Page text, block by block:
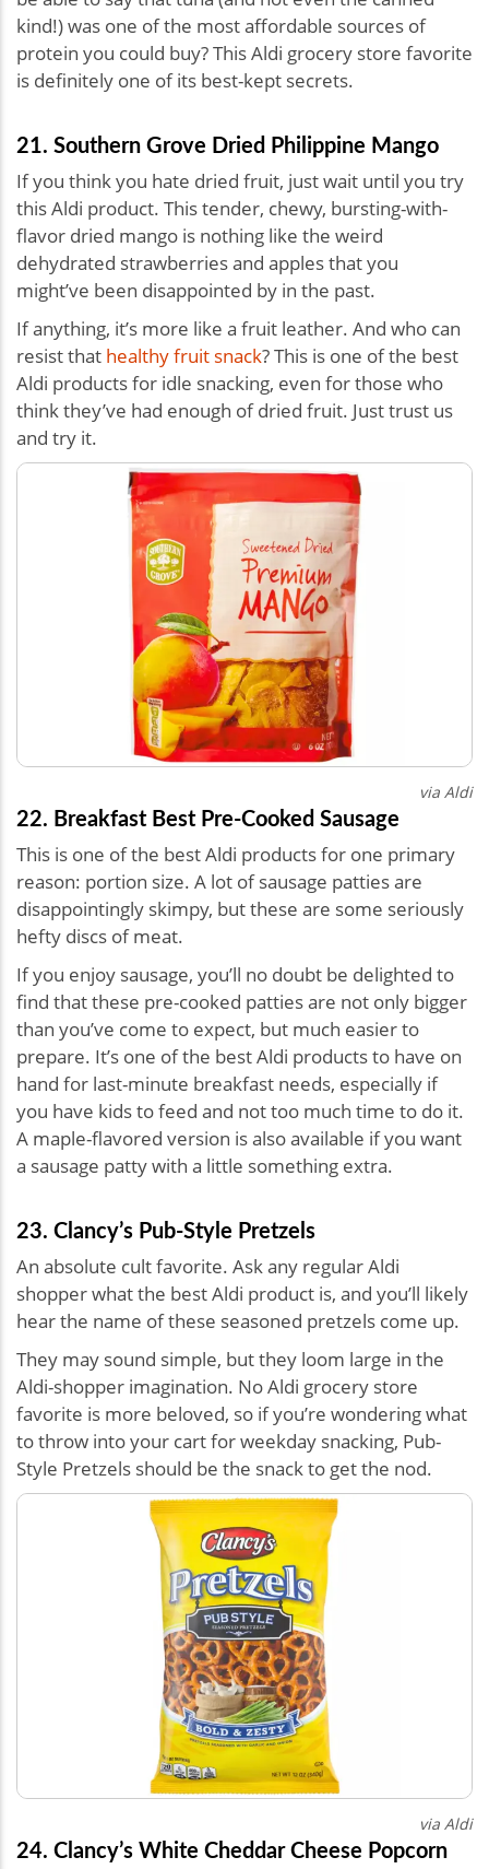
kind!) was one of the most affordable sources of
protein you could buy? This Aldi grocery store favorite
is definitely one of its best-kept secrets.
21. Southern Grove Dried Philippine Mango
If you think you hate dried fruit, just wait until you try
this Aldi product. This tender, chewy, bursting-with-
flavor dried mango is nothing like the weird
dehydrated strawberries and apples that you
might’ve been disappointed by in the past.
If anything, it’s more like a fruit leather. And who can
resist that healthy fruit snack? This is one of the best
Aldi products for idle snacking, even for those who
think they’ve had enough of dried fruit. Just trust us
and try it.
via Aldi
22. Breakfast Best Pre-Cooked Sausage
This is one of the best Aldi products for one primary
reason: portion size. A lot of sausage patties are
disappointingly skimpy, but these are some seriously
hefty discs of meat.
If you enjoy sausage, you’ll no doubt be delighted to
find that these pre-cooked patties are not only bigger
than you’ve come to expect, but much easier to
prepare. It’s one of the best Aldi products to have on
hand for last-minute breakfast needs, especially if
you have kids to feed and not too much time to do it.
A maple-flavored version is also available if you want
a sausage patty with a little something extra.
23. Clancy’s Pub-Style Pretzels
An absolute cult favorite. Ask any regular Aldi
shopper what the best Aldi product is, and you’ll likely
hear the name of these seasoned pretzels come up.
They may sound simple, but they loom large in the
Aldi-shopper imagination. No Aldi grocery store
favorite is more beloved, so if you’re wondering what
to throw into your cart for weekday snacking, Pub-
Style Pretzels should be the snack to get the nod.
via Aldi
24. Clancy’s White Cheddar Cheese Popcorn